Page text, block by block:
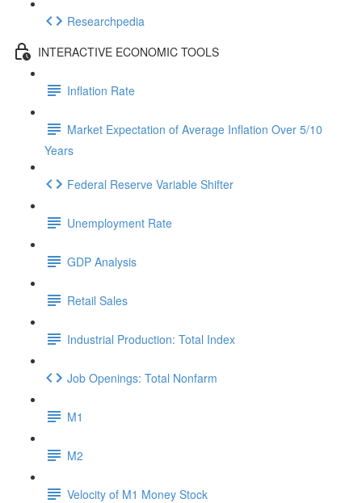
Researchpedia
INTERACTIVE ECONOMIC TOOLS
Inflation Rate
Market Expectation of Average Inflation Over 5/10
Years
Federal Reserve Variable Shifter
Unemployment Rate
GDP Analysis
Retail Sales
Industrial Production: Total Index
Job Openings: Total Nonfarm
M1
M2
Velocity of M1 Money Stock